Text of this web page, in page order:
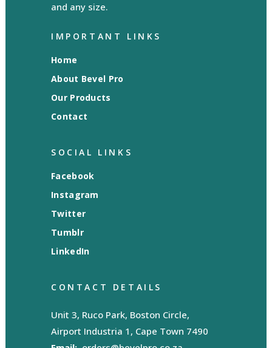
and any size.
IMPORTANT LINKS
Home
About Bevel Pro
Our Products
Contact
SOCIAL LINKS
Facebook
Instagram
Twitter
Tumblr
LinkedIn
CONTACT DETAILS
Unit 3, Ruco Park, Boston Circle,
Airport Industria 1, Cape Town 7490